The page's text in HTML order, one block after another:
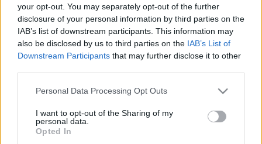
your opt-out. You may separately opt-out of the further
disclosure of your personal information by third parties on the
IAB’s list of downstream participants. This information may
also be disclosed by us to third parties on the IAB’s List of
Downstream Participants that may further disclose it to other
Please note that this website/app uses one or more Google
not limited to your visit or usage behaviour. You may click to
grant or deny consent to Google and its third-party tags to
use your data for below specified purposes in below Google
Personal Data Processing Opt Outs
I want to opt-out of the Sharing of my
personal data.
Opted In
Thomas Joseph Crossword players also
enjoy:
See All